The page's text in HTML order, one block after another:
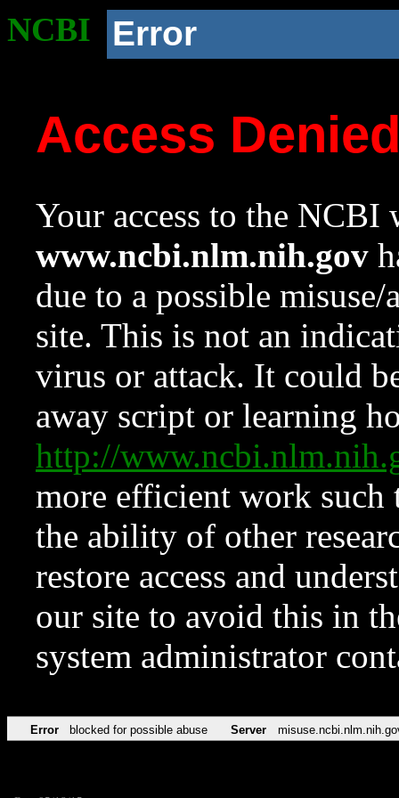
NCBI Error
Access
Your access to the NCBI
www.ncbi.nlm.nih.gov
due to a possible
site. This is not an
virus or attack. It could
away script or learning
http://
more efficient work such
the ability of other
restore access and
our site to avoid this in
system administrator
Error blocked for possible abuse Server